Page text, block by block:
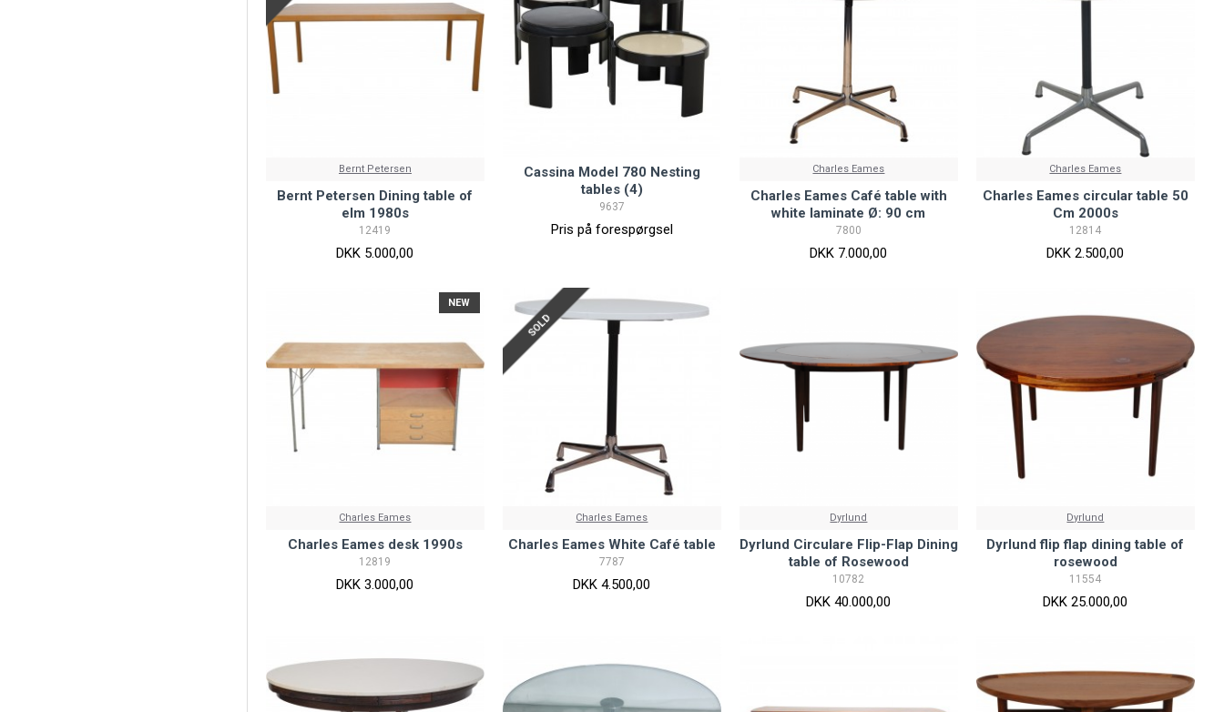
Bernt Petersen
Bernt Petersen Dining table of
elm 1980s
12419
DKK 5.000,00
Cassina Model 780 Nesting
tables (4)
9637
Pris på forespørgsel
Charles Eames
Charles Eames Café table with
white laminate Ø: 90 cm
7800
DKK 7.000,00
Charles Eames
Charles Eames circular table 50
Cm 2000s
12814
DKK 2.500,00
NEW
Charles Eames
Charles Eames desk 1990s
12819
DKK 3.000,00
SOLD
Charles Eames
Charles Eames White Café table
7787
DKK 4.500,00
Dyrlund
Dyrlund Circulare Flip-Flap Dining
table of Rosewood
10782
DKK 40.000,00
Dyrlund
Dyrlund flip flap dining table of
rosewood
11554
DKK 25.000,00